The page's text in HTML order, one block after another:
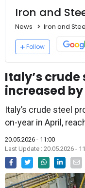
Iron and
News Iron and
Follow
Italy’s
increased by
Italy’s crude steel
on-year in April,
20.05.2026 - 11:00
Last Update : 20.05.2026 -